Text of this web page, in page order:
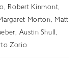
Robert Kinmont,
Morton, Matt
Austin Shull,
Zorio